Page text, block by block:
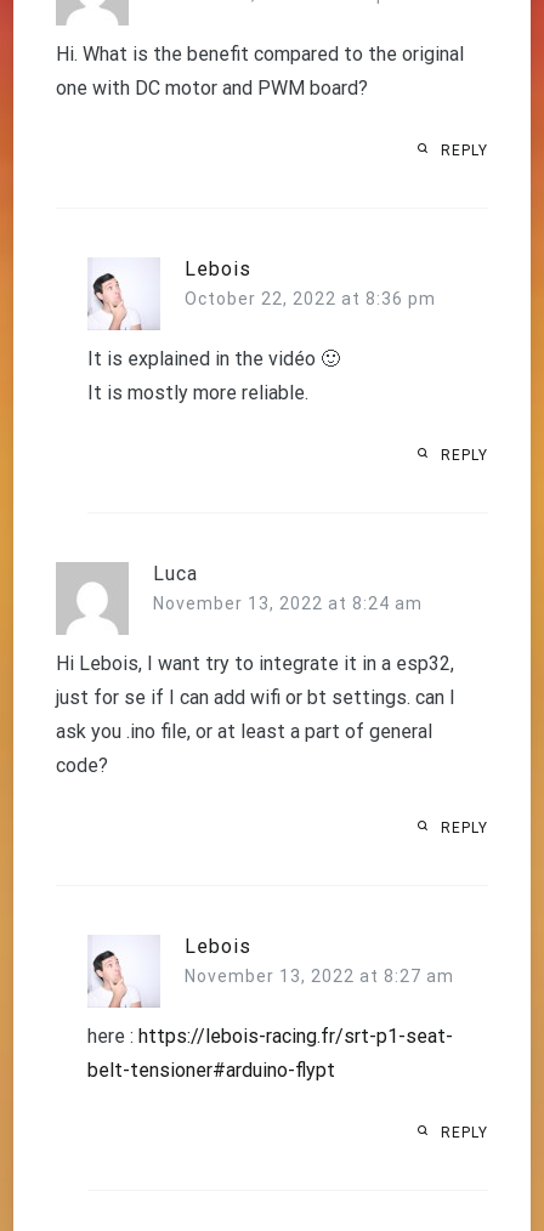
Hi. What is the benefit compared to the original
one with DC motor and PWM board?
REPLY
Lebois
October 22, 2022 at 8:36 pm
It is explained in the vidéo 🙂
It is mostly more reliable.
REPLY
Luca
November 13, 2022 at 8:24 am
Hi Lebois, I want try to integrate it in a esp32,
just for se if I can add wifi or bt settings. can I
ask you .ino file, or at least a part of general
code?
REPLY
Lebois
November 13, 2022 at 8:27 am
here : https://lebois-racing.fr/srt-p1-seat-
belt-tensioner#arduino-flypt
REPLY